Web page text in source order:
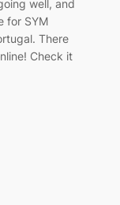
well, and
for SYM
There
Check it